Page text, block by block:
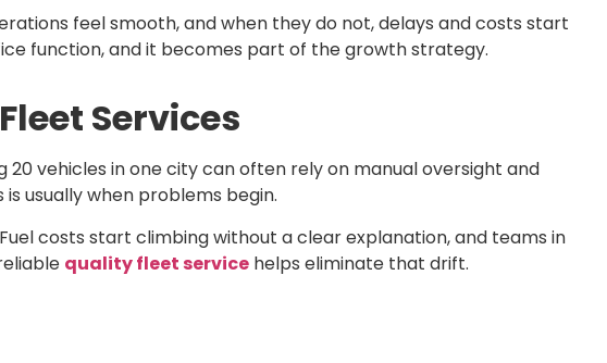
feel smooth, and when they do not, delays and costs start
function, and it becomes part of the growth strategy.
Services
vehicles in one city can often rely on manual oversight and
usually when problems begin.
costs start climbing without a clear explanation, and teams in
quality fleet service helps eliminate that drift.